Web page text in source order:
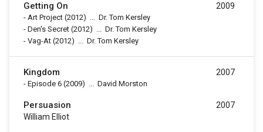
Getting On
- Art Project (2012) ... Dr. Tom Kersley
- Den's Secret (2012) ... Dr. Tom Kersley
- Vag-At (2012) ... Dr. Tom Kersley
2009
Kingdom
- Episode 6 (2009) ... David Morston
2007
Persuasion
William Elliot
2007